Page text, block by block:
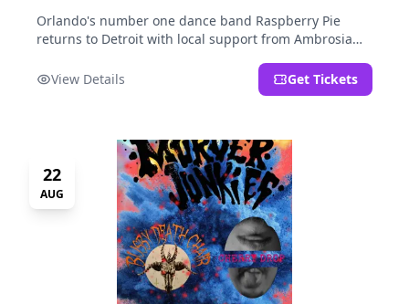
Orlando's number one dance band Raspberry Pie
returns to Detroit with local support from Ambrosia
View Details
Get Tickets
22
AUG